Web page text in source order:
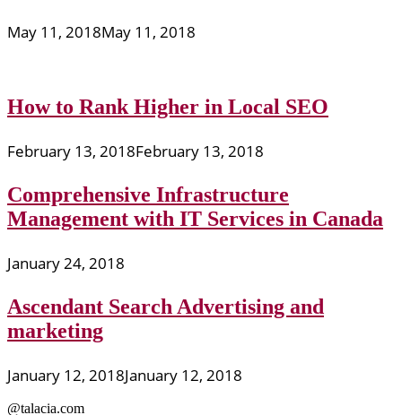
May 11, 2018May 11, 2018
How to Rank Higher in Local SEO
February 13, 2018February 13, 2018
Comprehensive Infrastructure
Management with IT Services in Canada
January 24, 2018
Ascendant Search Advertising and
marketing
January 12, 2018January 12, 2018
@talacia.com